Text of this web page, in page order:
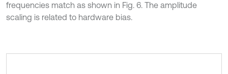
frequencies match as shown in Fig. 6. The amplitude
scaling is related to hardware bias.